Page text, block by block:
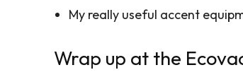
My really useful accent
Wrap up at the